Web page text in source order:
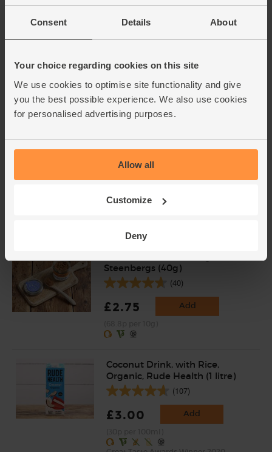
Consent Details About
Your choice regarding cookies on this site
We use cookies to optimise site functionality and give
you the best possible experience. We also use cookies
for personalised advertising purposes.
Allow all
Customize
Deny
Bananas, Fairtrade, Organic (5
(543)
£2.90 Add
(58p each)
(125g)
(359)
£5.95
Steenbergs (40g)
(40)
£2.75 Add
Coconut Drink, with Rice,
Organic, Rude Health (1 litre)
(107)
£3.00 Add